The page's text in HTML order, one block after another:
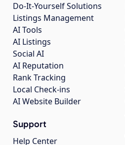
Do-It-Yourself Solutions
Listings Management
AI Tools
AI Listings
Social AI
AI Reputation
Rank Tracking
Local Check-ins
AI Website Builder
Support
Help Center